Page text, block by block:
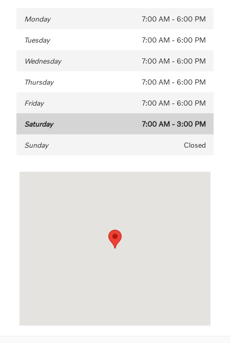
Monday 7:00 AM - 6:00 PM
Tuesday 7:00 AM - 6:00 PM
Wednesday 7:00 AM - 6:00 PM
Thursday 7:00 AM - 6:00 PM
Friday 7:00 AM - 6:00 PM
Saturday 7:00 AM - 3:00 PM
Sunday Closed